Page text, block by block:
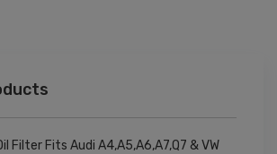
Filter Fits Audi A4,A5,A6,A7,Q7 & VW